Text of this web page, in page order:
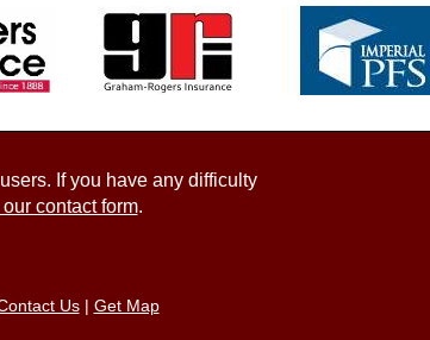
If you have any difficulty
contact form.
Us| Get Map